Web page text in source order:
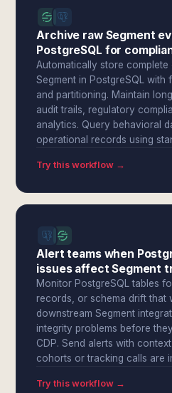
Archive raw Segment
PostgreSQL for
Automatically store
Segment in PostgreSQL with
and partitioning. Maintain
audit trails, regulatory
analytics. Query behavioral
operational records using
Try this workflow →
Alert teams when
issues affect Segment
Monitor PostgreSQL tables
records, or schema drift that
downstream Segment
integrity problems before
CDP. Send alerts with
cohorts or tracking calls are
Try this workflow →